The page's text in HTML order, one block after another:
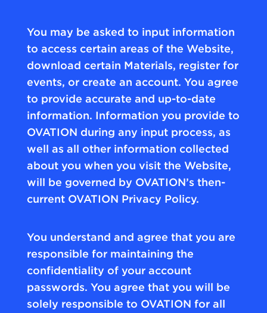
You may be asked to input information
to access certain areas of the Website,
download certain Materials, register for
events, or create an account. You agree
to provide accurate and up-to-date
information. Information you provide to
OVATION during any input process, as
well as all other information collected
about you when you visit the Website,
will be governed by OVATION’s then-
current OVATION Privacy Policy.
You understand and agree that you are
responsible for maintaining the
confidentiality of your account
passwords. You agree that you will be
solely responsible to OVATION for all